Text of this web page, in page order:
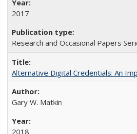
2017
Research and Occasional Papers
Alternative Digital Credentials: An
Gary W. Matkin
2018